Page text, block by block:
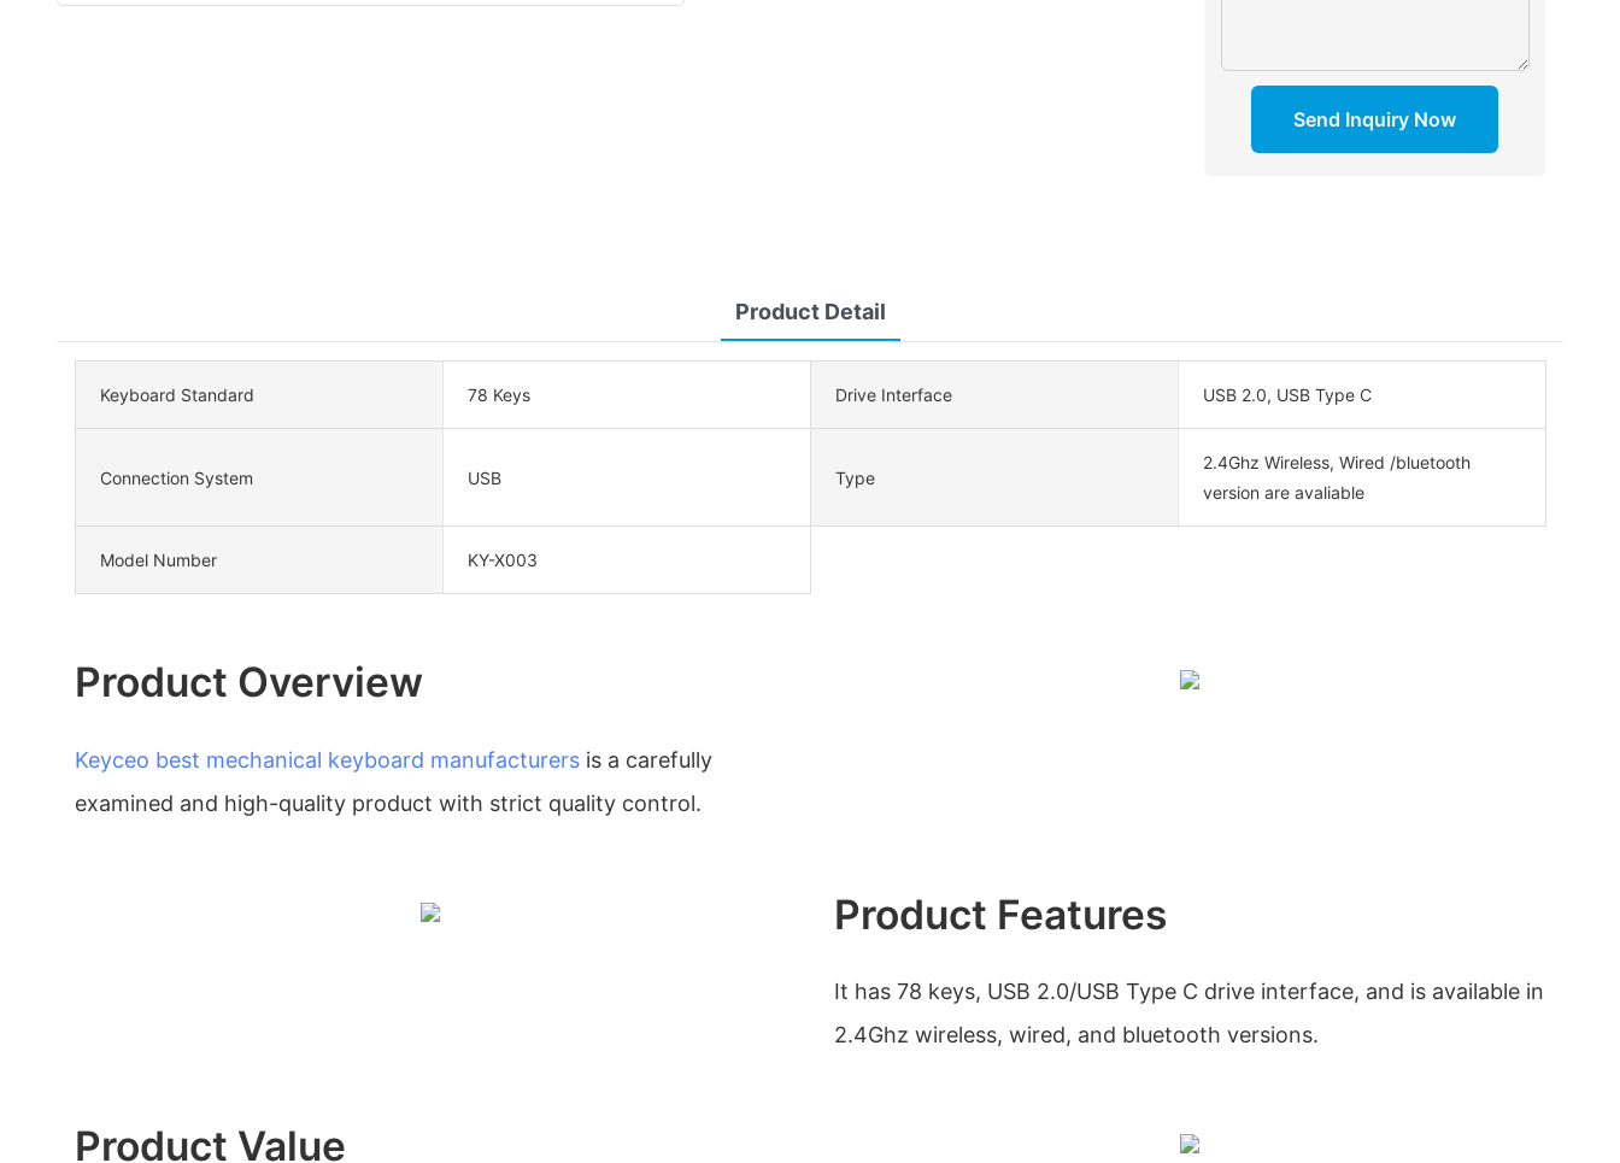
Send Inquiry Now
Product Detail
Keyboard Standard 78 Keys Drive Interface USB 2.0, USB Type C
Connection System USB Type
2.4Ghz Wireless, Wired /bluetooth
version are avaliable
Model Number KY-X003
Product Overview
Keyceo best mechanical keyboard manufacturers is a carefully
examined and high-quality product with strict quality control.
Product Features
It has 78 keys, USB 2.0/USB Type C drive interface, and is available in
2.4Ghz wireless, wired, and bluetooth versions.
Product Value